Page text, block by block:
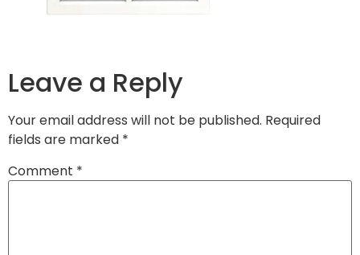
Leave a Reply
Your email address will not be published. Required
fields are marked *
Comment *